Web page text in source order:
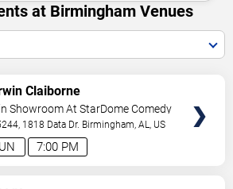
at Birmingham Venues
7:00 PM
Claiborne
Showroom At StarDome Comedy
1818 Data Dr. Birmingham ,AL US